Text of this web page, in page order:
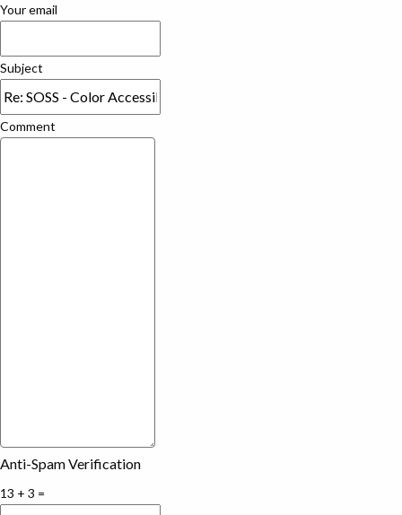
Your email
Subject
Comment
Anti-Spam Verification
13 + 3 =